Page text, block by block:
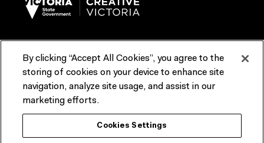
Terms & Conditions Reports & Policies
Contact us
ACMI would like to acknowledge the Traditional Custodians of the
lands and waterways of greater Melbourne, the people of the Kulin
Nation, and recognise that ACMI is located on the lands of the
By clicking “Accept All Cookies”, you agree to the
storing of cookies on your device to enhance site
navigation, analyze site usage, and assist in our
marketing efforts.
Cookies Settings